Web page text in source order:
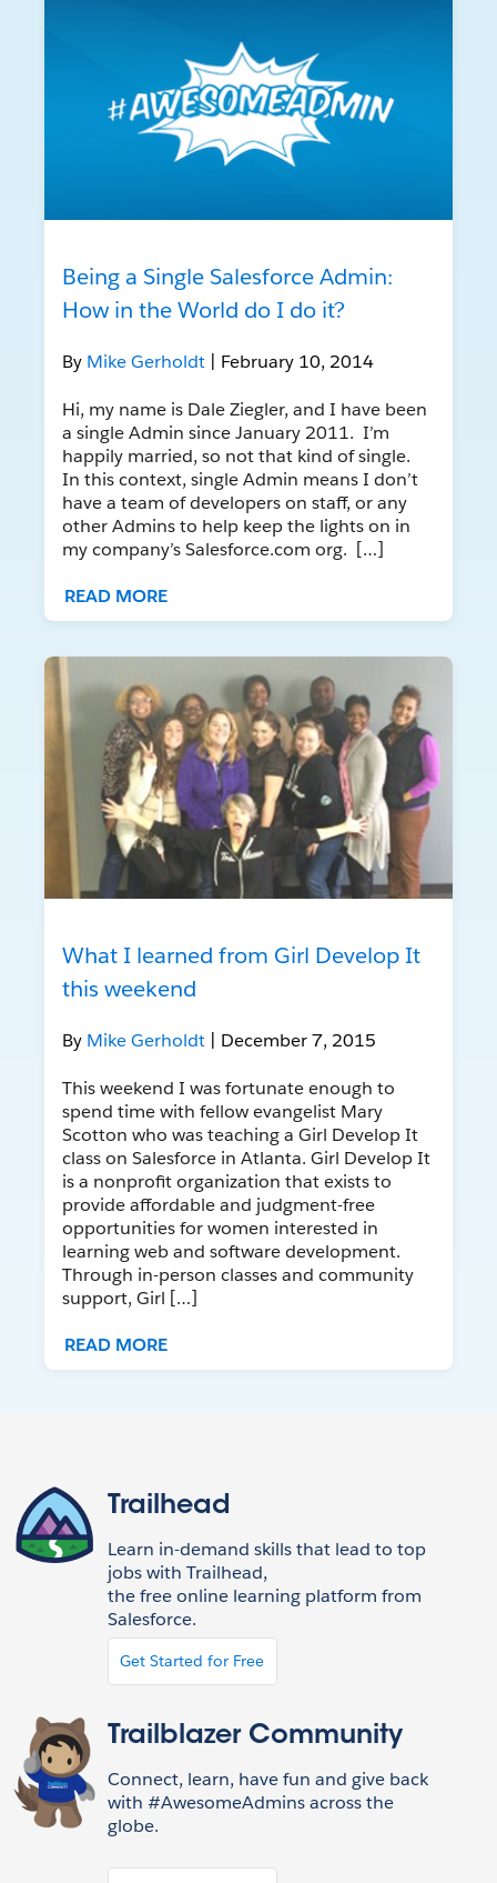
Being a Single Salesforce Admin:
How in the World do I do it?
By Mike Gerholdt | February 10, 2014
Hi, my name is Dale Ziegler, and I have been
a single Admin since January 2011. I’m
happily married, so not that kind of single.
In this context, single Admin means I don’t
have a team of developers on staff, or any
other Admins to help keep the lights on in
my company’s Salesforce.com org. […]
READ MORE
What I learned from Girl Develop It
this weekend
By Mike Gerholdt | December 7, 2015
This weekend I was fortunate enough to
spend time with fellow evangelist Mary
Scotton who was teaching a Girl Develop It
class on Salesforce in Atlanta. Girl Develop It
is a nonprofit organization that exists to
provide affordable and judgment-free
opportunities for women interested in
learning web and software development.
Through in-person classes and community
support, Girl […]
READ MORE
Trailhead
Learn in-demand skills that lead to top
jobs with Trailhead,
the free online learning platform from
Salesforce.
Get Started for Free
Trailblazer Community
Connect, learn, have fun and give back
with #AwesomeAdmins across the
globe.